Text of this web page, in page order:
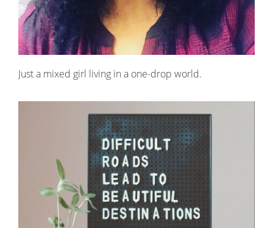
Just a mixed girl living in a one-drop world.